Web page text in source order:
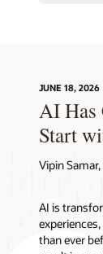
JUNE 18, 2026
AI Has
Start
Vipin
AI is
than ever